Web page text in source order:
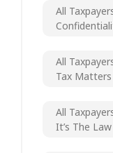
All
All
Tax Matters
All
It’s The Law